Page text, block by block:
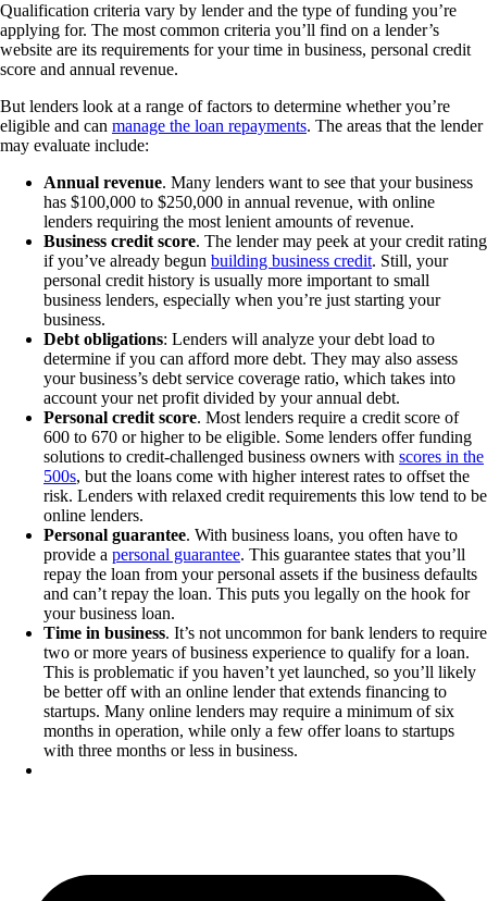
Qualification criteria vary by lender and the type of funding you’re
applying for. The most common criteria you’ll find on a lender’s
website are its requirements for your time in business, personal credit
score and annual revenue.
But lenders look at a range of factors to determine whether you’re
eligible and can manage the loan repayments. The areas that the lender
may evaluate include:
Annual revenue. Many lenders want to see that your business
has $100,000 to $250,000 in annual revenue, with online
lenders requiring the most lenient amounts of revenue.
Business credit score. The lender may peek at your credit rating
if you’ve already begun building business credit. Still, your
personal credit history is usually more important to small
business lenders, especially when you’re just starting your
business.
Debt obligations: Lenders will analyze your debt load to
determine if you can afford more debt. They may also assess
your business’s debt service coverage ratio, which takes into
account your net profit divided by your annual debt.
Personal credit score. Most lenders require a credit score of
600 to 670 or higher to be eligible. Some lenders offer funding
solutions to credit-challenged business owners with scores in the
500s, but the loans come with higher interest rates to offset the
risk. Lenders with relaxed credit requirements this low tend to be
online lenders.
Personal guarantee. With business loans, you often have to
provide a personal guarantee. This guarantee states that you’ll
repay the loan from your personal assets if the business defaults
and can’t repay the loan. This puts you legally on the hook for
your business loan.
Time in business. It’s not uncommon for bank lenders to require
two or more years of business experience to qualify for a loan.
This is problematic if you haven’t yet launched, so you’ll likely
be better off with an online lender that extends financing to
startups. Many online lenders may require a minimum of six
months in operation, while only a few offer loans to startups
with three months or less in business.